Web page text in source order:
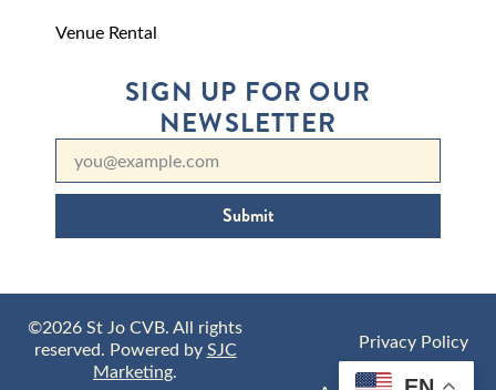
Venue Rental
SIGN UP FOR OUR
NEWSLETTER
Submit
©2026 St Jo CVB. All rights
reserved. Powered bySJC
Marketing.
Privacy Policy